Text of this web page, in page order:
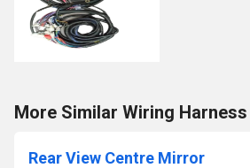
More Similar Wiring Harness
Rear View Centre Mirror